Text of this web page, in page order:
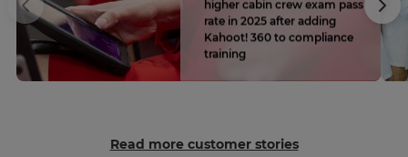
higher cabin crew exam pass
rate in 2025 after adding
Kahoot! 360 to compliance
training
Read more customer stories